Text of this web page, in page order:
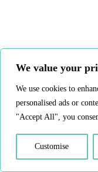
We value your
We use cookies to
personalised ads or
"Accept All", you
Customise